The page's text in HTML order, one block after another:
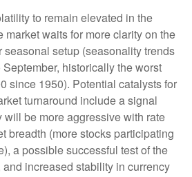
to remain elevated in the
market waits for more clarity on the
seasonal setup (seasonality trends
historically the worst
since 1950). Potential catalysts for
turnaround include a signal
will be more aggressive with rate
breadth (more stocks participating
a possible successful test of the
and increased stability in currency